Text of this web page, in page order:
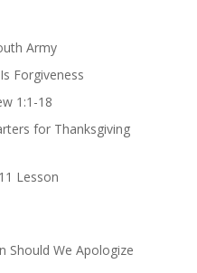
Army
Forgiveness
1:1-18
for Thanksgiving
Lesson
Should We Apologize